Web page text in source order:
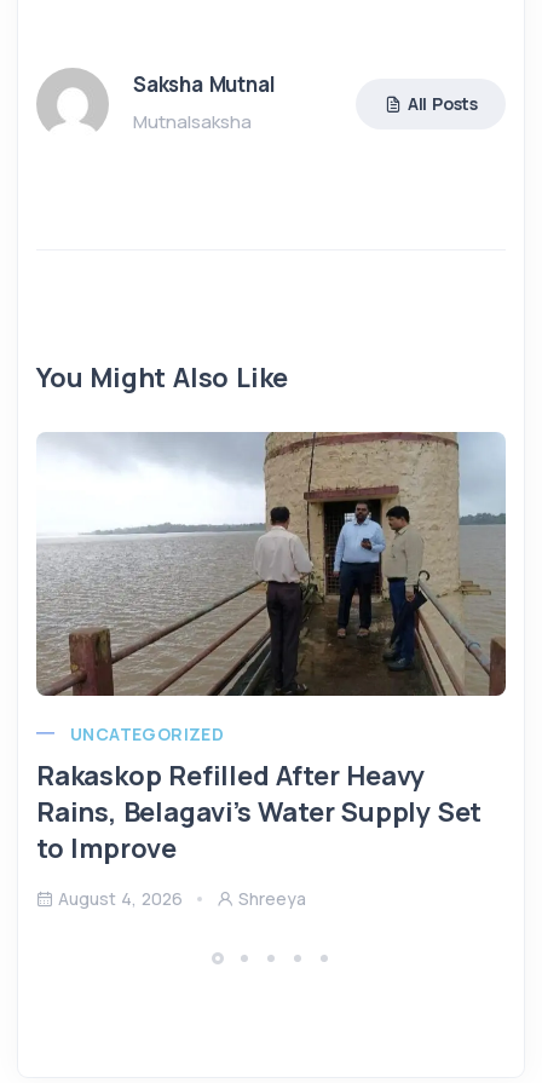
Saksha Mutnal
Mutnalsaksha
All Posts
You Might Also Like
UNCATEGORIZED
Rakaskop Refilled After Heavy
Rains, Belagavi’s Water Supply Set
to Improve
August 4, 2026 Shreeya